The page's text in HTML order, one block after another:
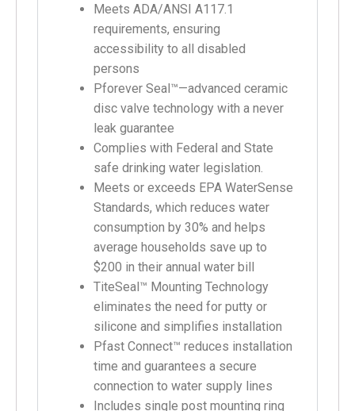
Meets ADA/ANSI A117.1
requirements, ensuring
accessibility to all disabled
persons
Pforever Seal™—advanced ceramic
disc valve technology with a never
leak guarantee
Complies with Federal and State
safe drinking water legislation.
Meets or exceeds EPA WaterSense
Standards, which reduces water
consumption by 30% and helps
average households save up to
$200 in their annual water bill
TiteSeal™ Mounting Technology
eliminates the need for putty or
silicone and simplifies installation
Pfast Connect™ reduces installation
time and guarantees a secure
connection to water supply lines
Includes single post mounting ring